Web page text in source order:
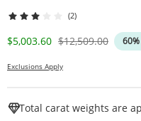
(2)
Discounted Price
$5,003.60 Original Price
$12,509.00
Exclusions Apply
Total carat weights are